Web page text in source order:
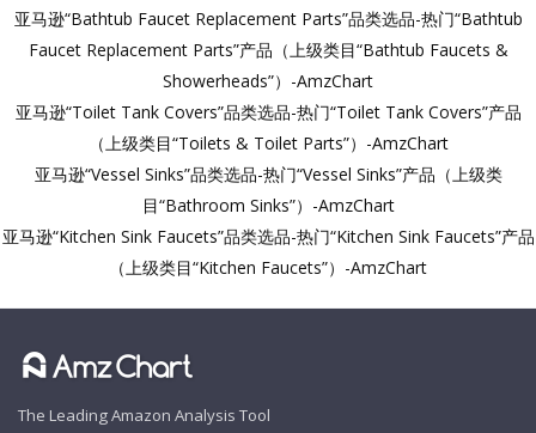
亚马逊“Bathtub Faucet Replacement Parts”品类选品-热门“Bathtub
Faucet Replacement Parts”产品（上级类目“Bathtub Faucets &
Showerheads”）-AmzChart
亚马逊“Toilet Tank Covers”品类选品-热门“Toilet Tank Covers”产品
（上级类目“Toilets & Toilet Parts”）-AmzChart
亚马逊“Vessel Sinks”品类选品-热门“Vessel Sinks”产品（上级类
目“Bathroom Sinks”）-AmzChart
亚马逊“Kitchen Sink Faucets”品类选品-热门“Kitchen Sink Faucets”产品
（上级类目“Kitchen Faucets”）-AmzChart
The Leading Amazon Analysis Tool